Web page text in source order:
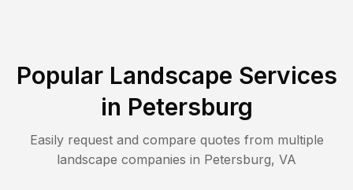
Popular Landscape Services
in Petersburg
Easily request and compare quotes from multiple
landscape companies in Petersburg, VA